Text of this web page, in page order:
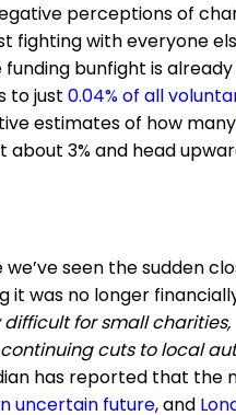
perceptions of
fighting with everyone
bunfight is
to just 0.04% of all
estimates of how many
3% and head
seen the sudden
it was no longer
for small charities,
cuts to local
has reported that the
uncertain future, and